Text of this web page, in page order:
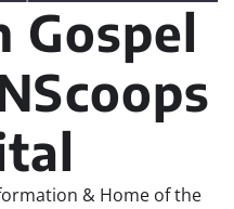
Gospel
& Home of the